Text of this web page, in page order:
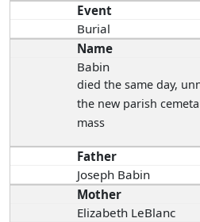
Event
Burial
Name
Babin
died the same day,
the new parish
mass
Father
Joseph Babin
Mother
Elizabeth LeBlanc